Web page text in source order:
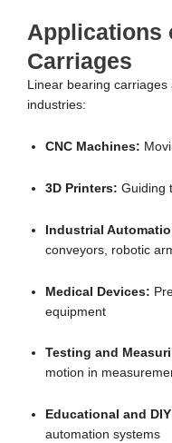
Applications
Carriages
Linear bearing
industries:
CNC Machines:
3D Printers: Guiding
Industrial
conveyors, robotic
Medical Devices:
equipment
Testing and
motion in
Educational and
automation systems